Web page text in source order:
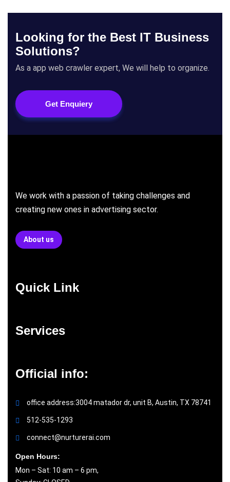
Looking for the Best IT Business
Solutions?
As a app web crawler expert, We will help to organize.
Get Enquiery
We work with a passion of taking challenges and
creating new ones in advertising sector.
About us
Quick Link
Services
Official info:
office address:3004 matador dr, unit B, Austin, TX 78741
512-535-1293
connect@nurturerai.com
Open Hours:
Mon – Sat: 10 am – 6 pm,